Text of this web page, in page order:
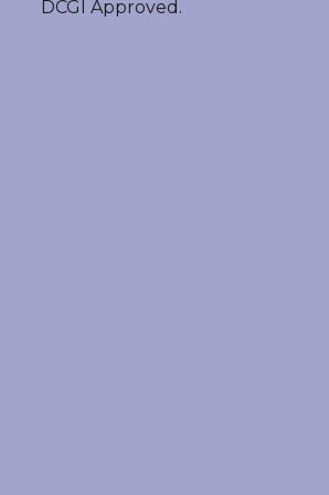
DCGI Approved.